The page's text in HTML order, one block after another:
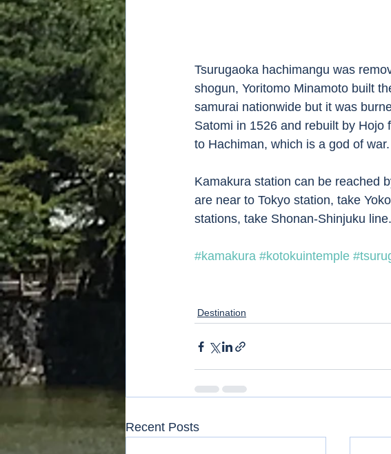
Tsurugaoka hachimangu was
shogun, Yoritomo Minamoto built
samurai nationwide but it was
Satomi in 1526 and rebuilt by Hojo
to Hachiman, which is a god of war.
Kamakura station can be reached
are near to Tokyo station, take
stations, take Shonan-Shinjuku line.
#kamakura #kotokuintemple
Destination
Recent Posts